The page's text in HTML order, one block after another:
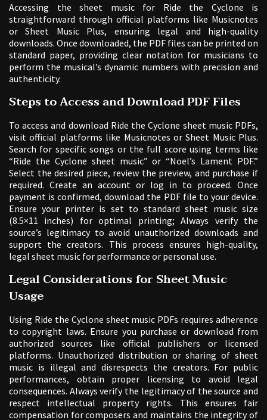
Accessing the sheet music for Ride the Cyclone is
straightforward through official platforms like Musicnotes
or Sheet Music Plus, ensuring legal and high-quality
downloads. Once downloaded, the PDF files can be printed on
standard paper, providing clear notation for musicians to
perform the musical’s dynamic numbers with precision and
authenticity.
Steps to Access and Download PDF Files
To access and download Ride the Cyclone sheet music PDFs,
visit official platforms like Musicnotes or Sheet Music Plus.
Search for specific songs or the full score using terms like
“Ride the Cyclone sheet music” or “Noel’s Lament PDF.”
Select the desired piece, review the preview, and purchase if
required. Create an account or log in to proceed. Once
payment is confirmed, download the PDF file to your device.
Ensure your printer is set to standard sheet music size
(8.5×11 inches) for optimal printing; Always verify the
source’s legitimacy to avoid unauthorized downloads and
support the creators. This process ensures high-quality,
legal sheet music for performance or personal use.
Legal Considerations for Sheet Music
Usage
Using Ride the Cyclone sheet music PDFs requires adherence
to copyright laws. Ensure you purchase or download from
authorized sources like official publishers or licensed
platforms. Unauthorized distribution or sharing of sheet
music is illegal and disrespects the creators. For public
performances, obtain proper licensing to avoid legal
consequences. Always verify the legitimacy of the source and
respect intellectual property rights. This ensures fair
compensation for composers and maintains the integrity of